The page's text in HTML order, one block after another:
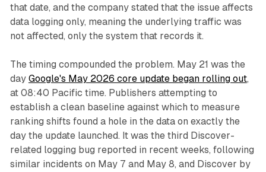
that date, and the company stated that the issue affects
data logging only, meaning the underlying traffic was
not affected, only the system that records it.
The timing compounded the problem. May 21 was the
day Google's May 2026 core update began rolling out,
at 08:40 Pacific time. Publishers attempting to
establish a clean baseline against which to measure
ranking shifts found a hole in the data on exactly the
day the update launched. It was the third Discover-
related logging bug reported in recent weeks, following
similar incidents on May 7 and May 8, and Discover by